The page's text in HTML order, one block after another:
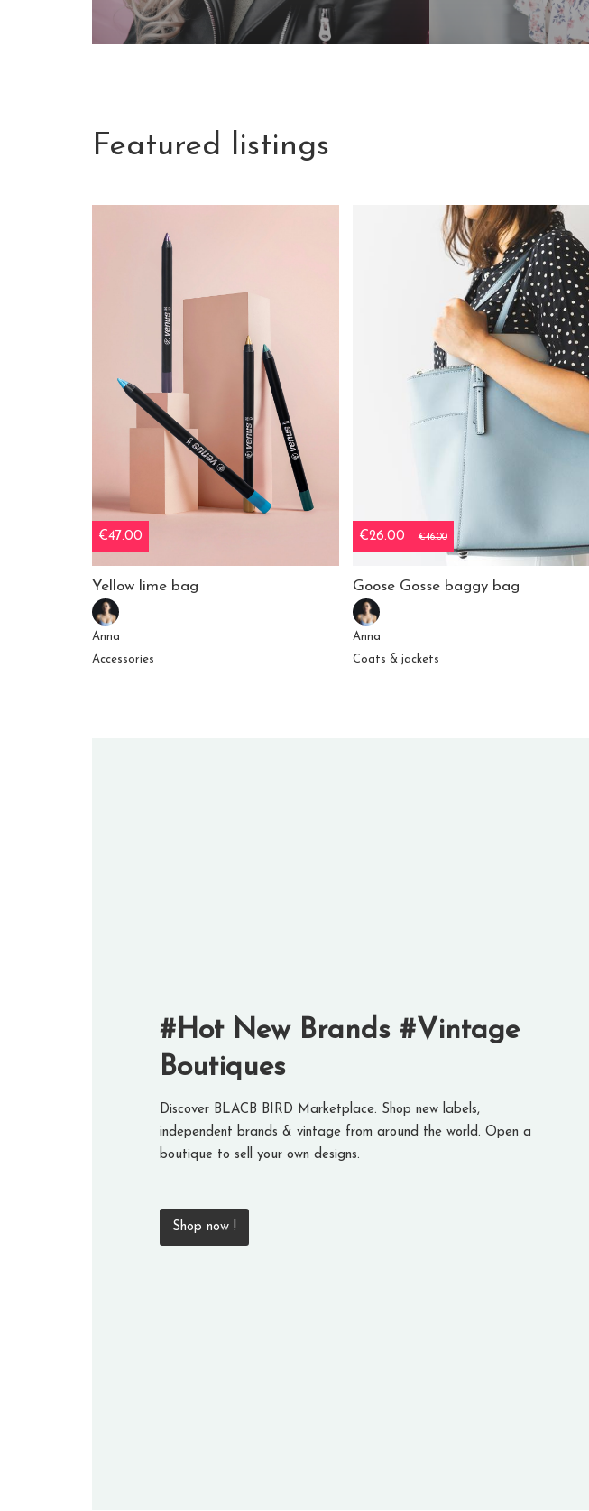
Featured listings
€47.00
Yellow lime bag
Anna
Accessories
€26.00 €46.00
Goose Gosse baggy bag
Anna
Coats & jackets
#Hot New Brands #Vintage
Boutiques
Discover BLACB BIRD Marketplace. Shop new labels,
independent brands & vintage from around the world. Open a
boutique to sell your own designs.
Shop now !